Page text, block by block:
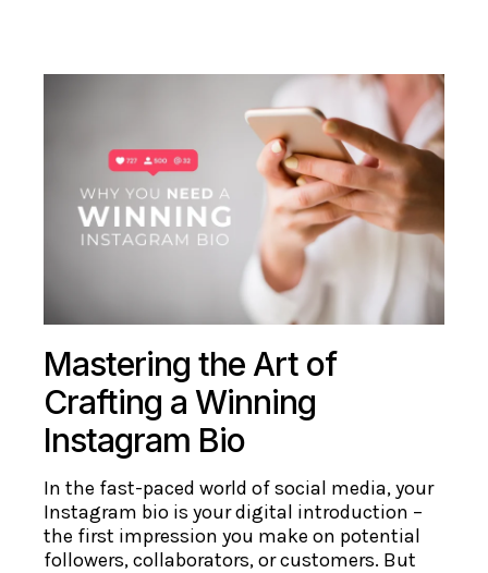
Mastering the Art of
Crafting a Winning
Instagram Bio
In the fast-paced world of social media, your
Instagram bio is your digital introduction –
the first impression you make on potential
followers, collaborators, or customers. But